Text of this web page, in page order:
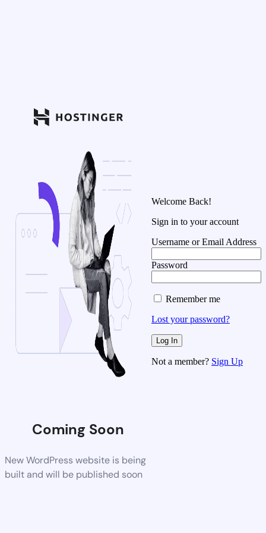
Coming Soon
New WordPress website is being
built and will be published soon
Welcome Back!
Sign in to your account
Username or Email Address
Password
Remember me
Lost your password?
Not a member? Sign Up